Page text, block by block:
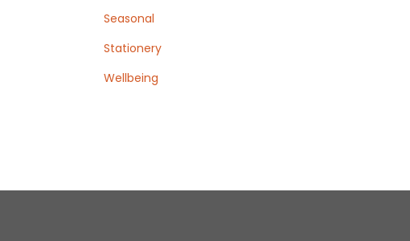
Seasonal
Stationery
Wellbeing